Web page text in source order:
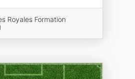
Royales Formation